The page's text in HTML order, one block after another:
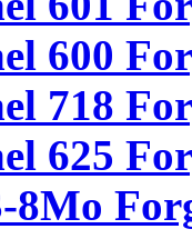
600
718
625
8Mo